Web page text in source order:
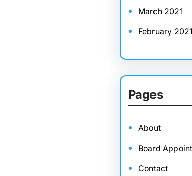
March 2021
February 2021
Pages
About
Board
Contact